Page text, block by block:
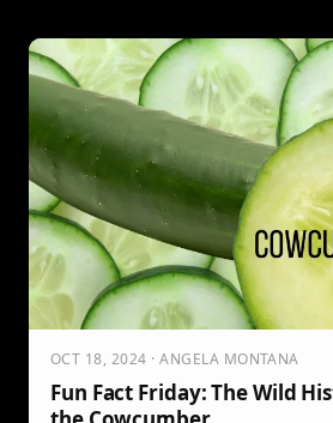
OCT 18, 2024 · ANGELA MONTANA
Fun Fact Friday: The Wild